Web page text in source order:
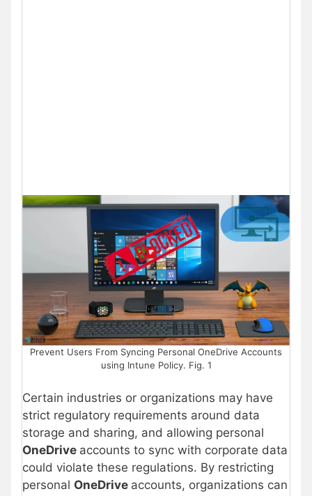
Prevent Users From Syncing Personal OneDrive Accounts
using Intune Policy. Fig. 1
Certain industries or organizations may have
strict regulatory requirements around data
storage and sharing, and allowing personal
OneDrive accounts to sync with corporate data
could violate these regulations. By restricting
personal OneDrive accounts, organizations can